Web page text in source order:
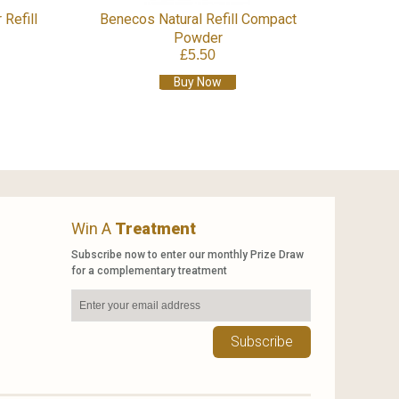
Refill
Benecos Natural Refill Compact
Powder
£5.50
Buy Now
Win A Treatment
Subscribe now to enter our monthly Prize Draw
for a complementary treatment
Subscribe